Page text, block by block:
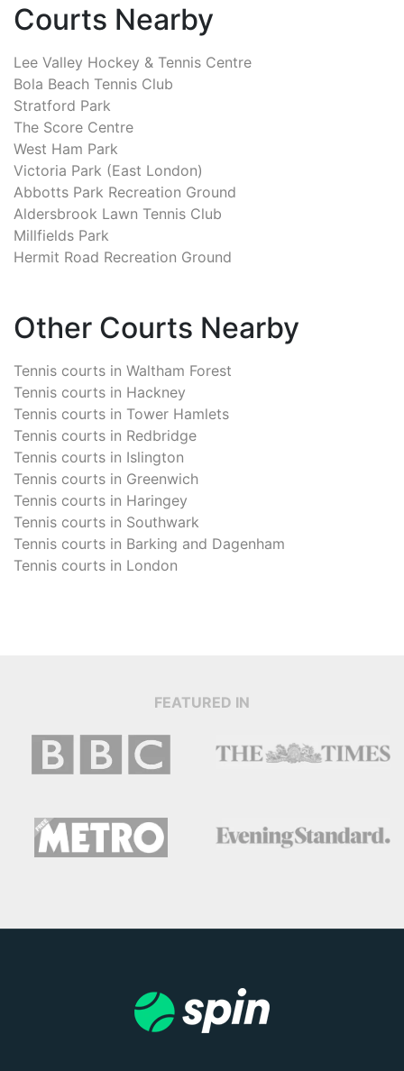
Courts Nearby
Lee Valley Hockey & Tennis Centre
Bola Beach Tennis Club
Stratford Park
The Score Centre
West Ham Park
Victoria Park (East London)
Abbotts Park Recreation Ground
Aldersbrook Lawn Tennis Club
Millfields Park
Hermit Road Recreation Ground
Other Courts Nearby
Tennis courts in Waltham Forest
Tennis courts in Hackney
Tennis courts in Tower Hamlets
Tennis courts in Redbridge
Tennis courts in Islington
Tennis courts in Greenwich
Tennis courts in Haringey
Tennis courts in Southwark
Tennis courts in Barking and Dagenham
Tennis courts in London
FEATURED IN